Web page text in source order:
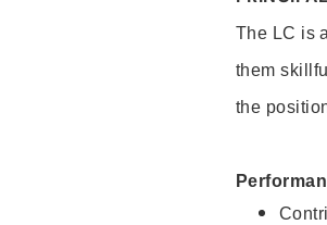
The LC is
them
the